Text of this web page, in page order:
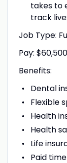
takes to
track
Job Type:
Pay:
Benefits:
Dental
Flexible
Health
Health
Life
Paid